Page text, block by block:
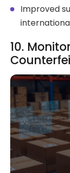
Improved
10.